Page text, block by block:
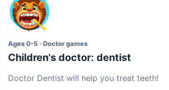
Ages 0-5 · Doctor games
Children's doctor: dentist
Doctor Dentist will help you treat teeth!